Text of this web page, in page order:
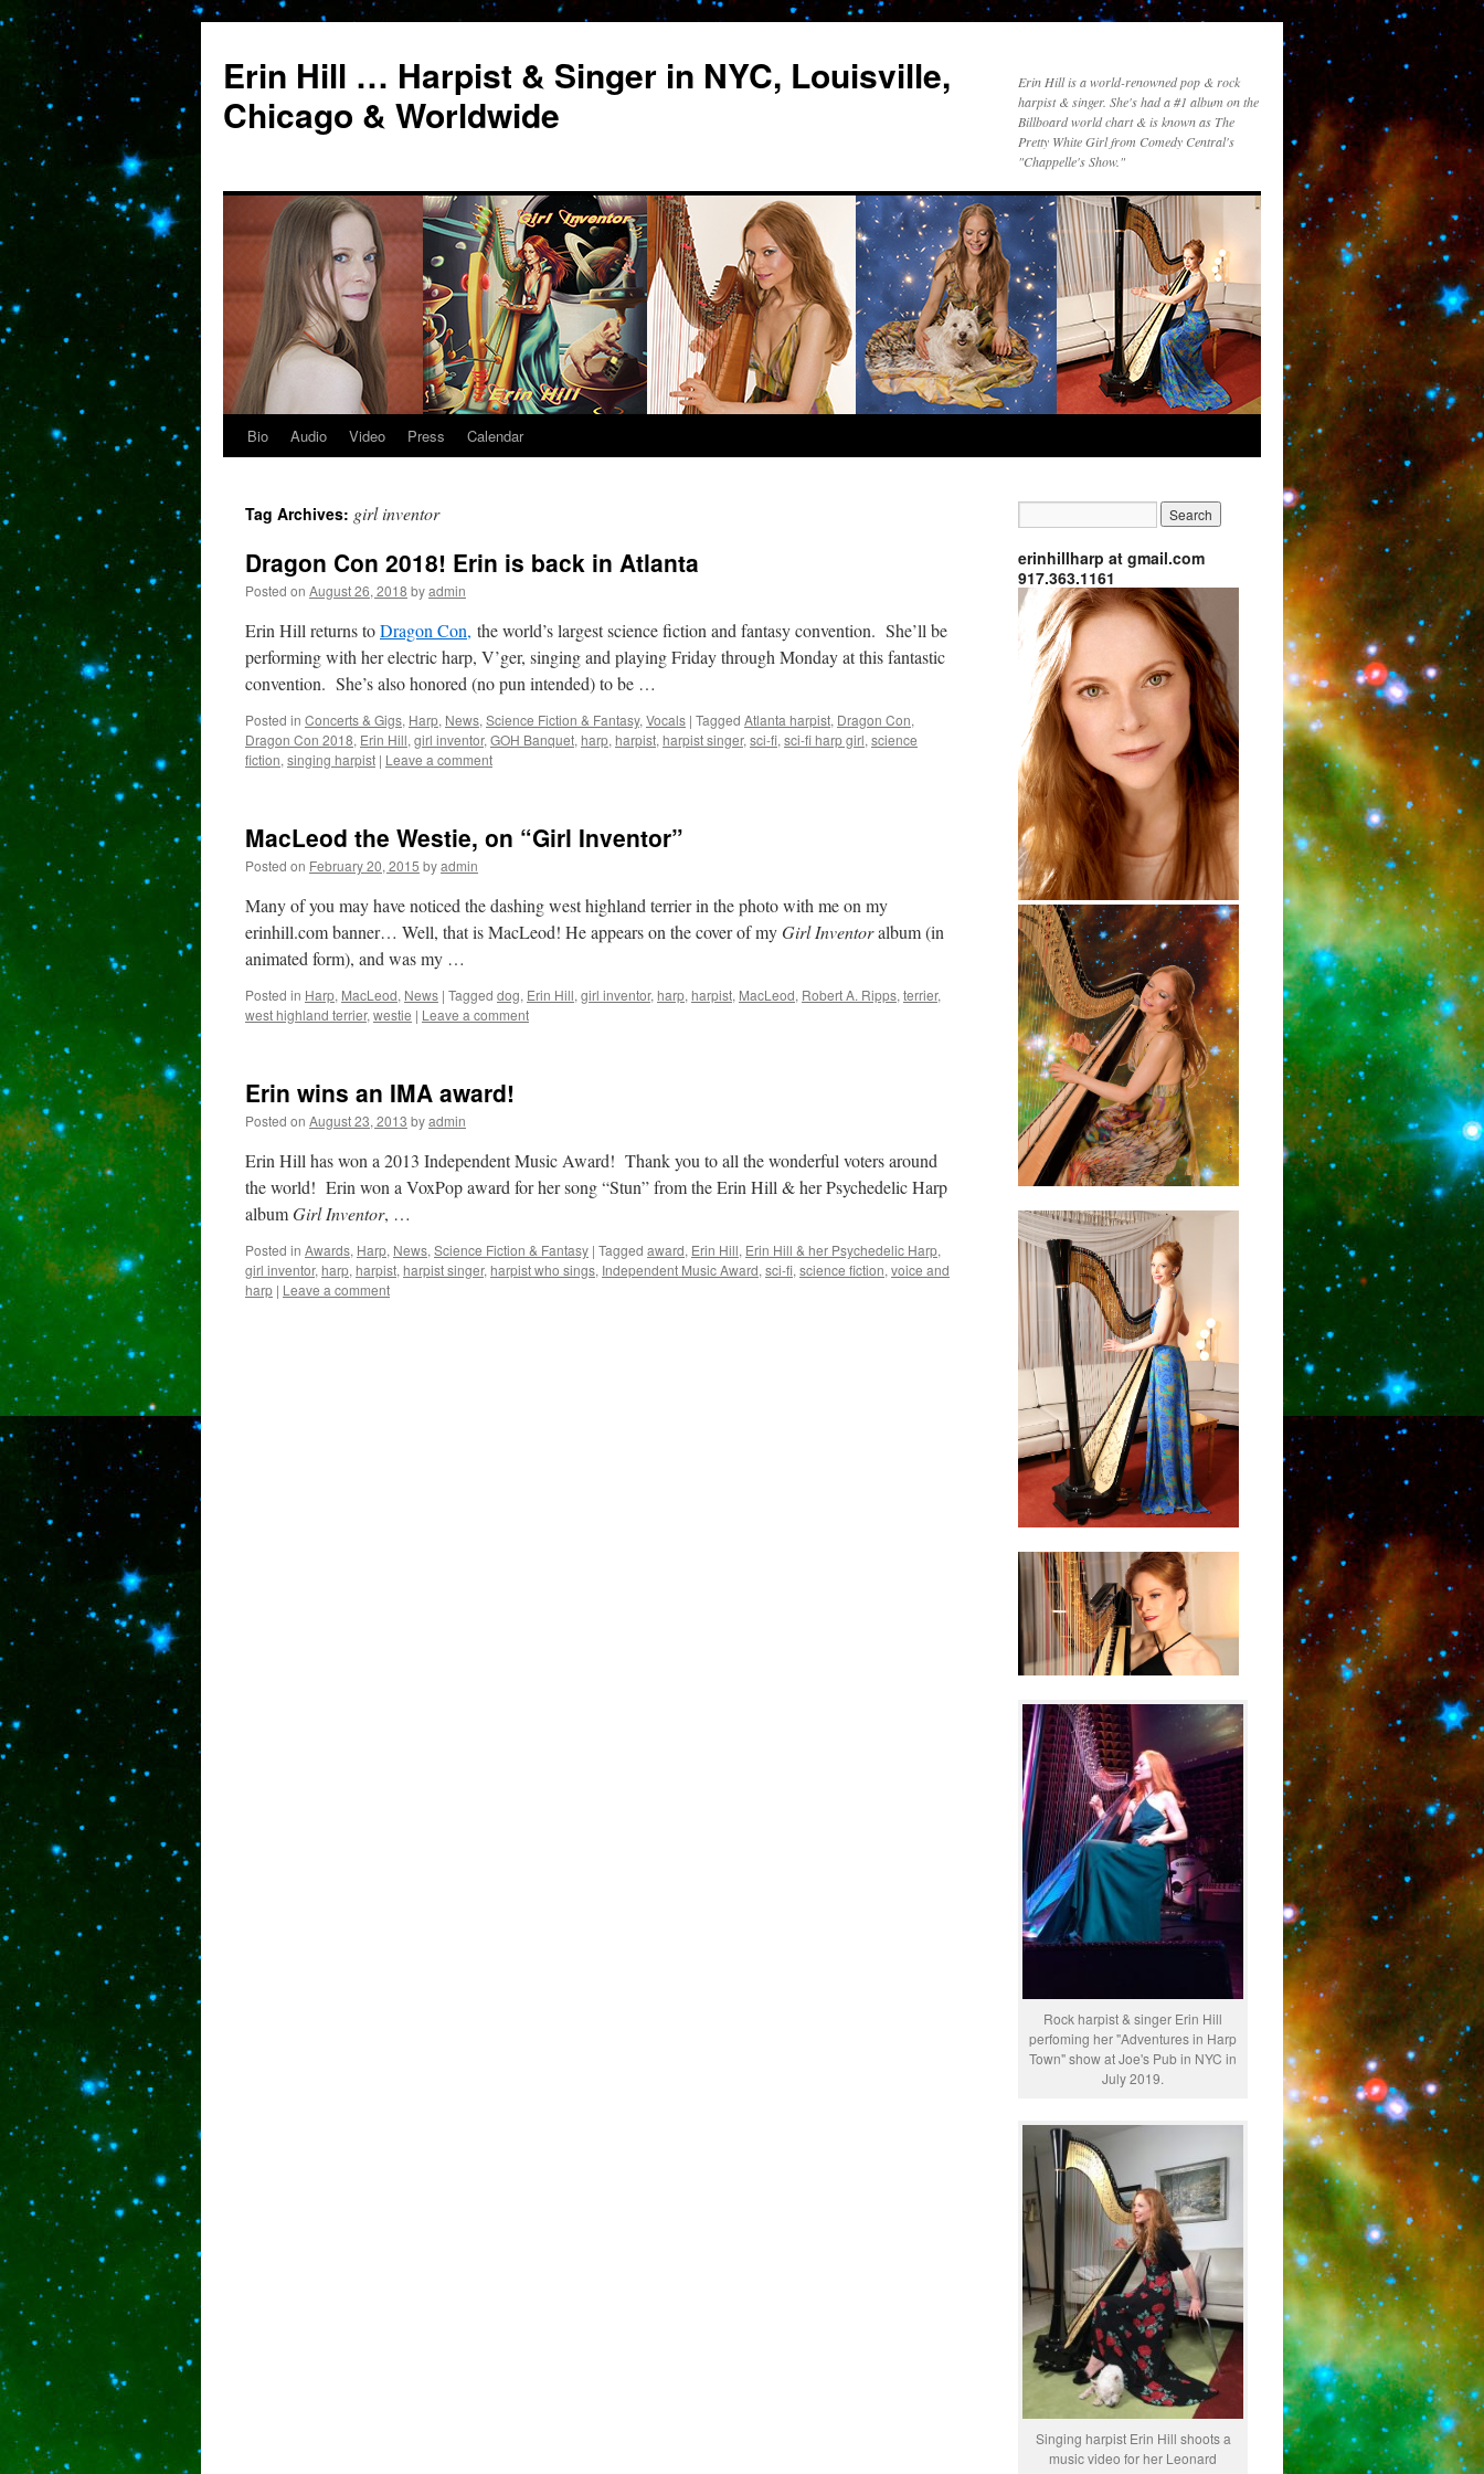
Erin Hill … Harpist & Singer in NYC, Louisville,
Chicago & Worldwide
Erin Hill is a world-renowned pop & rock
harpist & singer. She's had a #1 album on the
Billboard world chart & is known as The
Pretty White Girl from Comedy Central's
"Chappelle's Show."
Skip
content
Bio Audio Video Press Calendar
Tag Archives: girl inventor
Dragon Con 2018! Erin is back in Atlanta
Posted on August 26, 2018 byadmin
Erin Hill returns toDragon Con, the world’s largest science fiction and fantasy convention. She’ll be
performing with her electric harp, V’ger, singing and playing Friday through Monday at this fantastic
convention. She’s also honored (no pun intended) to be …
Posted in Concerts & Gigs, Harp, News, Science Fiction & Fantasy, Vocals | Tagged Atlanta harpist, Dragon Con,
Dragon Con 2018, Erin Hill, girl inventor, GOH Banquet, harp, harpist, harpist singer, sci-fi, sci-fi harp girl, science
fiction, singing harpist | Leave a comment
MacLeod the Westie, on “Girl Inventor”
Posted on February 20, 2015 byadmin
Many of you may have noticed the dashing west highland terrier in the photo with me on my
erinhill.com banner… Well, that is MacLeod! He appears on the cover of myGirl Inventoralbum (in
animated form), and was my …
Posted in Harp, MacLeod, News | Tagged dog, Erin Hill, girl inventor, harp, harpist, MacLeod, Robert A. Ripps, terrier,
west highland terrier, westie | Leave a comment
Erin wins an IMA award!
Posted on August 23, 2013 byadmin
Erin Hill has won a 2013 Independent Music Award! Thank you to all the wonderful voters around
the world! Erin won a VoxPop award for her song “Stun” from the Erin Hill & her Psychedelic Harp
albumGirl Inventor, …
Posted in Awards, Harp, News, Science Fiction & Fantasy | Tagged award, Erin Hill, Erin Hill & her Psychedelic Harp,
girl inventor, harp, harpist, harpist singer, harpist who sings, Independent Music Award, sci-fi, science fiction, voice and
harp | Leave a comment
erinhillharp at gmail.com
917.363.1161
Rock harpist & singer Erin Hill
perfoming her "Adventures in Harp
Town" show at Joe's Pub in NYC in
July 2019.
Singing harpist Erin Hill shoots a
music video for her Leonard